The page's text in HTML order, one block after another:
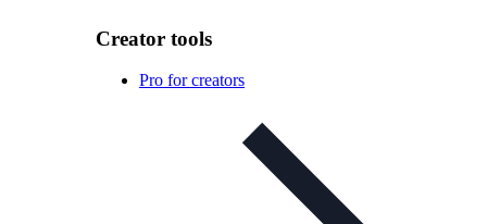
Creator tools
Pro for creators